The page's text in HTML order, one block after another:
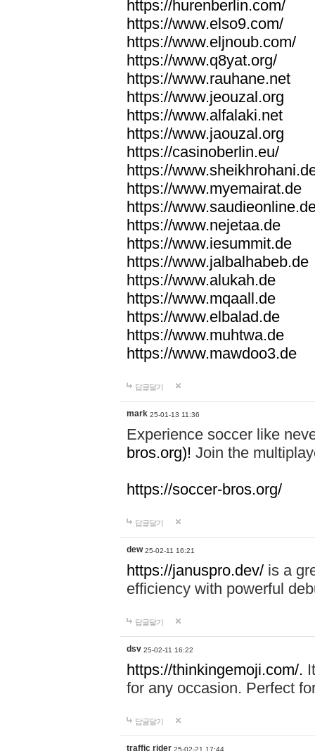
https://hurenberlin.com/
https://www.elso9.com/
https://www.eljnoub.com/
https://www.q8yat.org/
https://www.rauhane.net
https://www.jeouzal.org
https://www.alfalaki.net
https://www.jaouzal.org
https://casinoberlin.eu/
https://
https://www.myemairat.de
https://
https://www.nejetaa.de
https://www.iesummit.de
https://www.jalbalhabeb.de
https://www.alukah.de
https://www.mqaall.de
https://www.elbalad.de
https://www.muhtwa.de
https://www.mawdoo3.de
답글달기
mark 25-01-13 11:36
Experience soccer like
bros.org)! Join the
https://soccer-bros.org/
답글달기
dew 25-02-11 16:21
https://januspro.dev/ is a
efficiency with powerful
답글달기
dsv 25-02-11 16:22
https://thinkingemoji.com/.
for any occasion. Perfect
답글달기
traffic rider 25-02-21 17:44